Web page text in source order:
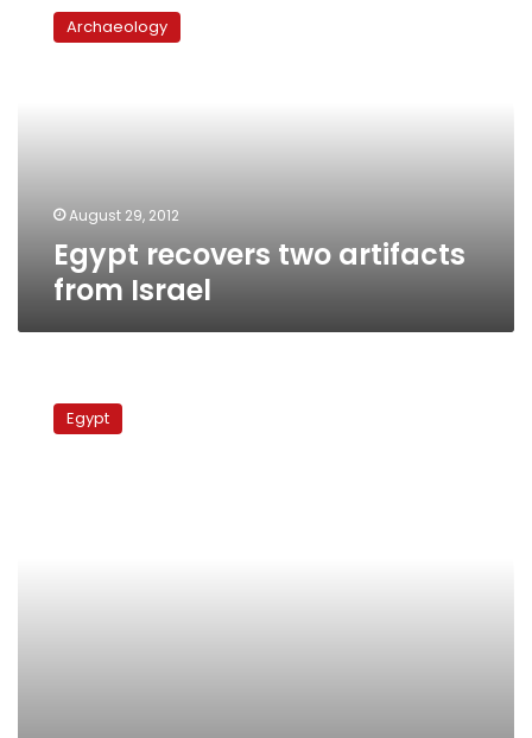
recovers
Archaeology
August 29, 2012
Egypt recovers two artifacts
from Israel
artifacts
found Egypt